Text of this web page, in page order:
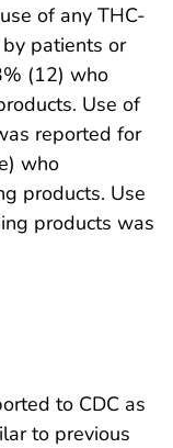
of any THC-
patients or
(12) who
Use of
reported for
who
products. Use
products was
to CDC as
to previous